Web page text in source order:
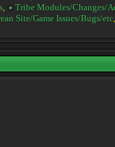
,
Tribe Modules/Changes/
Site/Game Issues/Bugs/etc,